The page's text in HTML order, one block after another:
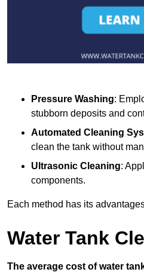
Pressure Washing:
stubborn deposits and
Automated Cleaning
clean the tank without
Ultrasonic Cleaning:
components.
Each method has its
Water Tank
The average cost of water